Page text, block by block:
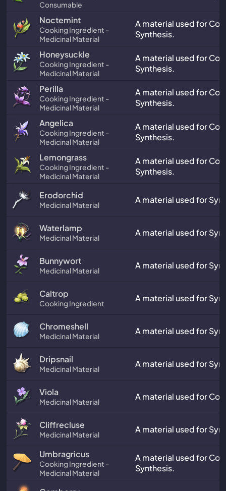
Consumable
Noctemint
Cooking Ingredient -
Medicinal Material
A material used for
Synthesis.
Honeysuckle
Cooking Ingredient -
Medicinal Material
A material used for
Synthesis.
Perilla
Cooking Ingredient -
Medicinal Material
A material used for
Synthesis.
Angelica
Cooking Ingredient -
Medicinal Material
A material used for
Synthesis.
Lemongrass
Cooking Ingredient -
Medicinal Material
A material used for
Synthesis.
Erodorchid
Medicinal Material A material used for
Waterlamp
Medicinal Material A material used for
Bunnywort
Medicinal Material A material used for
Caltrop
Cooking Ingredient A material used for
Chromeshell
Medicinal Material A material used for
Dripsnail
Medicinal Material A material used for
Viola
Medicinal Material A material used for
Cliffrecluse
Medicinal Material A material used for
Umbragricus
Cooking Ingredient -
Medicinal Material
A material used for
Synthesis.